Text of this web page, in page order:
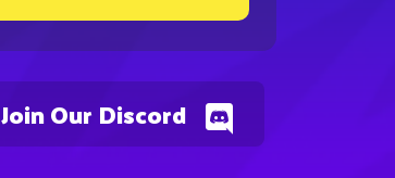
Join Our Discord